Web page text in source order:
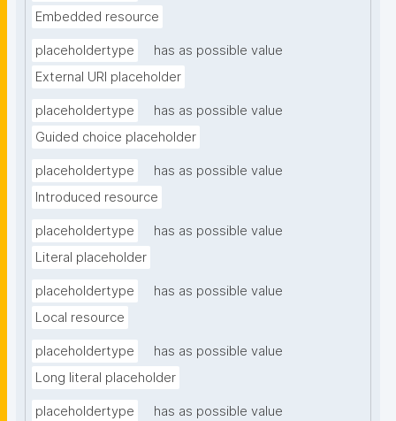
Embedded resource
placeholdertype
has as possible value
External URI placeholder
placeholdertype
has as possible value
Guided choice placeholder
placeholdertype
has as possible value
Introduced resource
placeholdertype
has as possible value
Literal placeholder
placeholdertype
has as possible value
Local resource
placeholdertype
has as possible value
Long literal placeholder
placeholdertype
has as possible value